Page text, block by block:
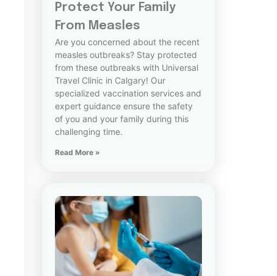
Protect Your Family
From Measles
Are you concerned about the recent
measles outbreaks? Stay protected
from these outbreaks with Universal
Travel Clinic in Calgary! Our
specialized vaccination services and
expert guidance ensure the safety
of you and your family during this
challenging time.
Read More »